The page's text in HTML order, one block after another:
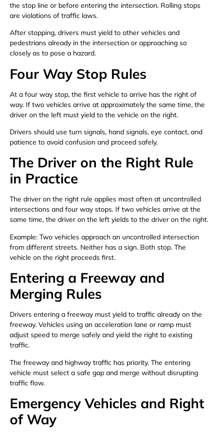
the stop line or before entering the intersection. Rolling stops
are violations of traffic laws.
After stopping, drivers must yield to other vehicles and
pedestrians already in the intersection or approaching so
closely as to pose a hazard.
Four Way Stop Rules
At a four way stop, the first vehicle to arrive has the right of
way. If two vehicles arrive at approximately the same time, the
driver on the left must yield to the vehicle on the right.
Drivers should use turn signals, hand signals, eye contact, and
patience to avoid confusion and proceed safely.
The Driver on the Right Rule
in Practice
The driver on the right rule applies most often at uncontrolled
intersections and four way stops. If two vehicles arrive at the
same time, the driver on the left yields to the driver on the right.
Example: Two vehicles approach an uncontrolled intersection
from different streets. Neither has a sign. Both stop. The
vehicle on the right proceeds first.
Entering a Freeway and
Merging Rules
Drivers entering a freeway must yield to traffic already on the
freeway. Vehicles using an acceleration lane or ramp must
adjust speed to merge safely and yield the right to existing
traffic.
The freeway and highway traffic has priority. The entering
vehicle must select a safe gap and merge without disrupting
traffic flow.
Emergency Vehicles and Right
of Way